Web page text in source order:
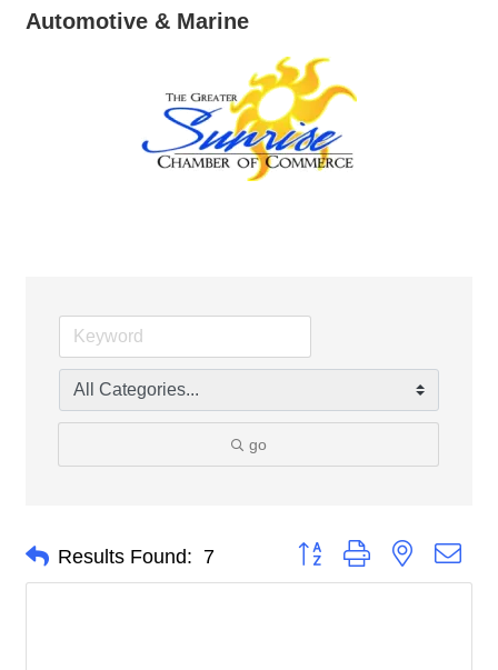
Automotive & Marine
go
Results Found: 7 Button group with nested